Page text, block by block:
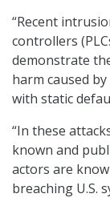
“Recent
controllers
demonstrate
harm caused
with static
“In these
known and
actors are
breaching U.S.